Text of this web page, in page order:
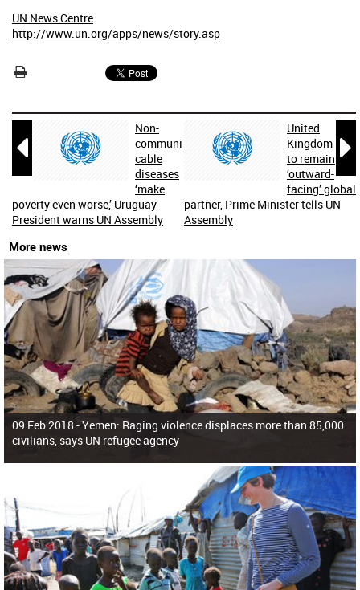
UN News Centre
http://www.un.org/apps/news/story.asp

Non-
communi
cable
diseases
‘make
poverty even worse,’ Uruguay
President warns UN Assembly

United
Kingdom
to remain
‘outward-
facing’ global
partner, Prime Minister tells UN
Assembly
More news
09 Feb 2018 -Yemen: Raging violence displaces more than 85,000
civilians, says UN refugee agency